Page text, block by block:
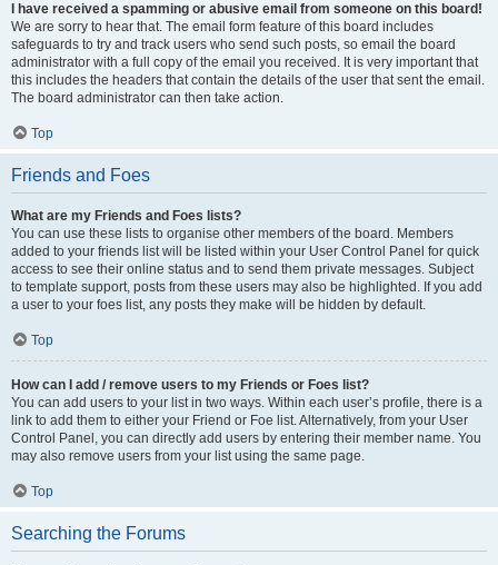
I have received a spamming or abusive email from someone on this board!
We are sorry to hear that. The email form feature of this board includes
safeguards to try and track users who send such posts, so email the board
administrator with a full copy of the email you received. It is very important that
this includes the headers that contain the details of the user that sent the email.
The board administrator can then take action.
Top
Friends and Foes
What are my Friends and Foes lists?
You can use these lists to organise other members of the board. Members
added to your friends list will be listed within your User Control Panel for quick
access to see their online status and to send them private messages. Subject
to template support, posts from these users may also be highlighted. If you add
a user to your foes list, any posts they make will be hidden by default.
Top
How can I add / remove users to my Friends or Foes list?
You can add users to your list in two ways. Within each user’s profile, there is a
link to add them to either your Friend or Foe list. Alternatively, from your User
Control Panel, you can directly add users by entering their member name. You
may also remove users from your list using the same page.
Top
Searching the Forums